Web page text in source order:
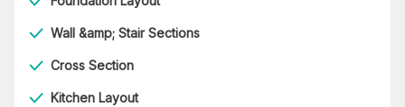
Wall &amp; Stair Sections
Cross Section
Kitchen Layout